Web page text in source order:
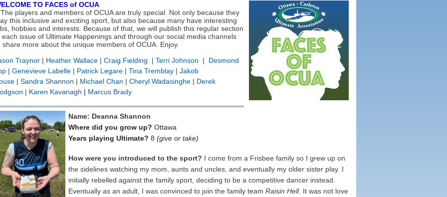
TO FACES of OCUA
The players and members of OCUA are truly special. Not only because they
this inclusive and exciting sport, but also because many have interesting
hobbies and interests. Because of that, we will publish this regular section
each issue of Ultimate Happenings and through our social media channels
share more about the unique members of OCUA. Enjoy.
Traynor | Heather Wallace | Craig Fielding | Terri Johnson | Desmond
| Genevieve Labelle | Patrick Legare | Tina Tremblay | Jakob
| Sandra Shannon | Michael Chan | Cheryl Wadasinghe | Derek
| Karen Kavanagh | Marcus Brady
Name: Deanna Shannon
Where did you grow up? Ottawa
Years playing Ultimate? 8 (give or take)
How were you introduced to the sport? I come from a Frisbee family so I grew up on
the sidelines watching my mom, aunts and uncles, and eventually my older sister play. I
initially rebelled against the family sport, deciding to be a competitive dancer instead.
Eventually as an adult, I was convinced to join the family team Raisin Hell. It was not love